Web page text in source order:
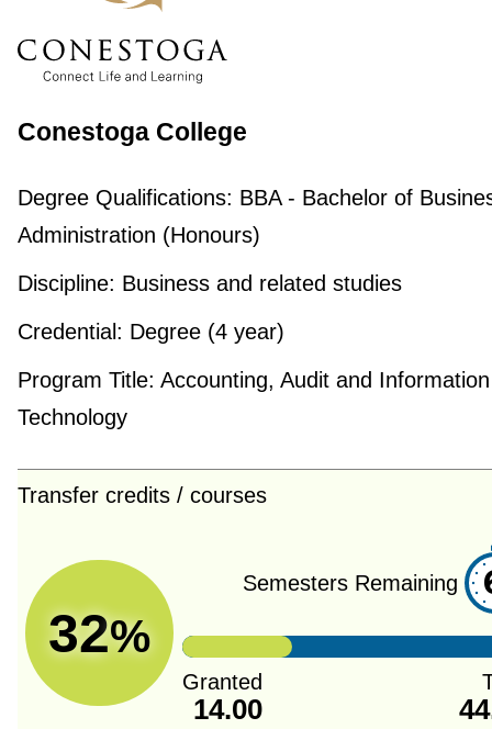
Conestoga College
Degree Qualifications: BBA - Bachelor of
Administration (Honours)
Discipline: Business and related studies
Credential: Degree (4 year)
Program Title: Accounting, Audit and Information
Technology
Transfer credits / courses
32%
Semesters Remaining
Granted
14.00